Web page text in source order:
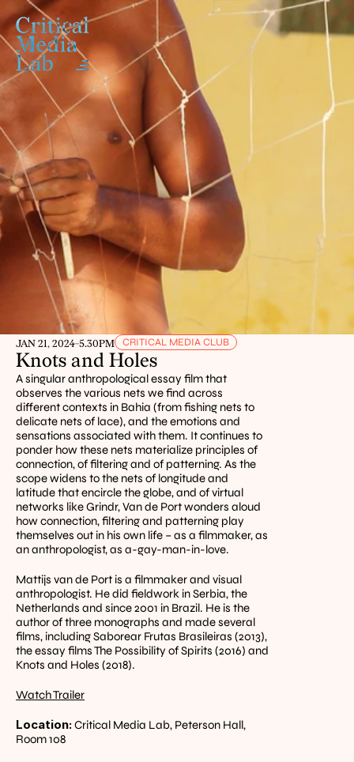
JAN 21, 2024-5.30PM CRITICAL MEDIA CLUB
Knots and Holes
A singular anthropological essay film that
observes the various nets we find across
different contexts in Bahia (from fishing nets to
delicate nets of lace), and the emotions and
sensations associated with them. It continues to
ponder how these nets materialize principles of
connection, of filtering and of patterning. As the
scope widens to the nets of longitude and
latitude that encircle the globe, and of virtual
networks like Grindr, Van de Port wonders aloud
how connection, filtering and patterning play
themselves out in his own life – as a filmmaker, as
an anthropologist, as a-gay-man-in-love.
Mattijs van de Port is a filmmaker and visual
anthropologist. He did fieldwork in Serbia, the
Netherlands and since 2001 in Brazil. He is the
author of three monographs and made several
films, including Saborear Frutas Brasileiras (2013),
the essay films The Possibility of Spirits (2016) and
Knots and Holes (2018).
Watch Trailer
Location: Critical Media Lab, Peterson Hall,
Room 108